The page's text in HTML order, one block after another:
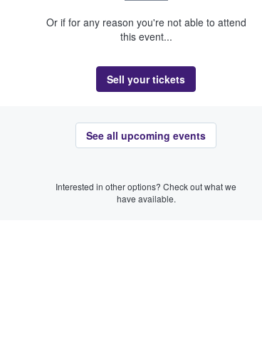
Or if for any reason you're not able to attend
this event...
Sell your tickets
See all upcoming events
Interested in other options? Check out what we
have available.